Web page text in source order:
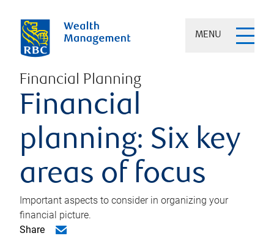
MENU
Financial Planning
Financial
planning: Six key
areas of focus
Important aspects to consider in organizing your
financial picture.
Share